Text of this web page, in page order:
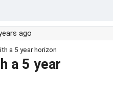
ago
a 5 year horizon
a 5 year